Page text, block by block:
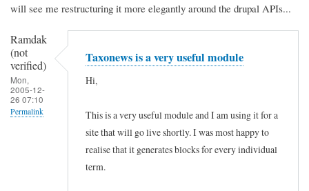
will see me restructuring it more elegantly around the drupal APIs...
Ramdak
(not
verified)
Mon,
2005-12-
26 07:10
Permalink
Taxonews is a very useful module
Hi,
This is a very useful module and I am using it for a
site that will go live shortly. I was most happy to
realise that it generates blocks for every individual
term.